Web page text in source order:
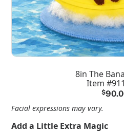
8in The
Item
$
Facial expressions may vary.
Add a Little Extra Magic